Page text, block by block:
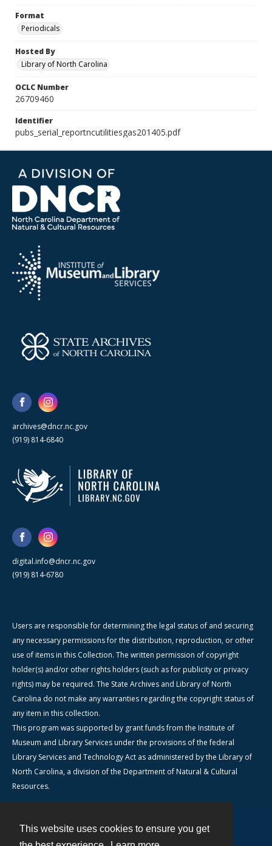
This website uses cookies to ensure you get
Format
Periodicals
Hosted By
Library of North Carolina
OCLC Number
26709460
Identifier
pubs_serial_reportncutilitiesgas201405.pdf
archives@dncr.nc.gov
(919) 814-6840
digital.info@dncr.nc.gov
(919) 814-6780
Users are responsible for determining the legal status of and securing
any necessary permissions for the distribution, reproduction, or other
use of items in this Collection. The written permission of copyright
holder(s) and/or other rights holders (such as for publicity or privacy
rights) may be required. The State Archives and Library of North
Carolina do not make any warranties regarding the copyright status of
any item in this collection.
This program was supported by grant funds from the Institute of
Museum and Library Services under the provisions of the federal
Library Services and Technology Act as administered by the Library of
North Carolina, a division of the Department of Natural & Cultural
Resources.